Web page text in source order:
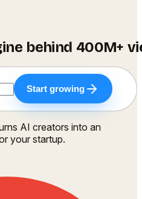
behind 400M+
Start growing
AI creators into an
your startup.